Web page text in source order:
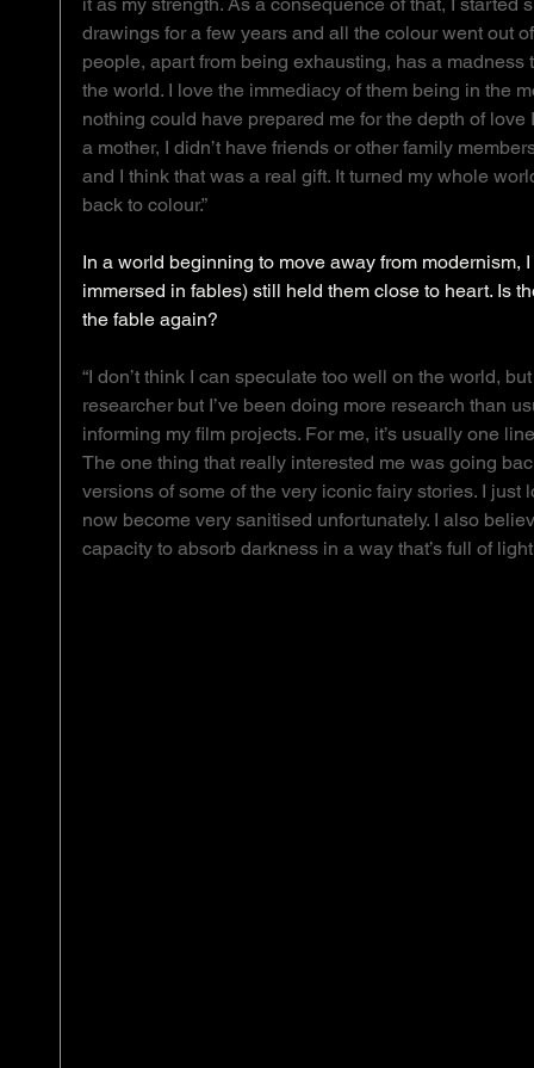
drawings for a few years and all the colour went out
people, apart from being exhausting, has a
the world. I love the immediacy of them being in the
nothing could have prepared me for the depth of
a mother, I didn’t have friends or other family
and I think that was a real gift. It turned my whole
back to colour.”
In a world beginning to move away from
immersed in fables) still held them close to heart. Is
the fable again?
“I don’t think I can speculate too well on the world,
researcher but I’ve been doing more research than
informing my film projects. For me, it’s usually one
The one thing that really interested me was going
versions of some of the very iconic fairy stories. I just
now become very sanitised unfortunately. I also
capacity to absorb darkness in a way that’s full of